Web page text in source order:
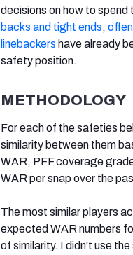
decisions on how to spend
backs and tight ends,
linebackers have already
safety position.
METHODOLOGY
For each of the safeties
similarity between them
WAR, PFF coverage
WAR per snap over the
The most similar players
expected WAR numbers
of similarity. I didn't use